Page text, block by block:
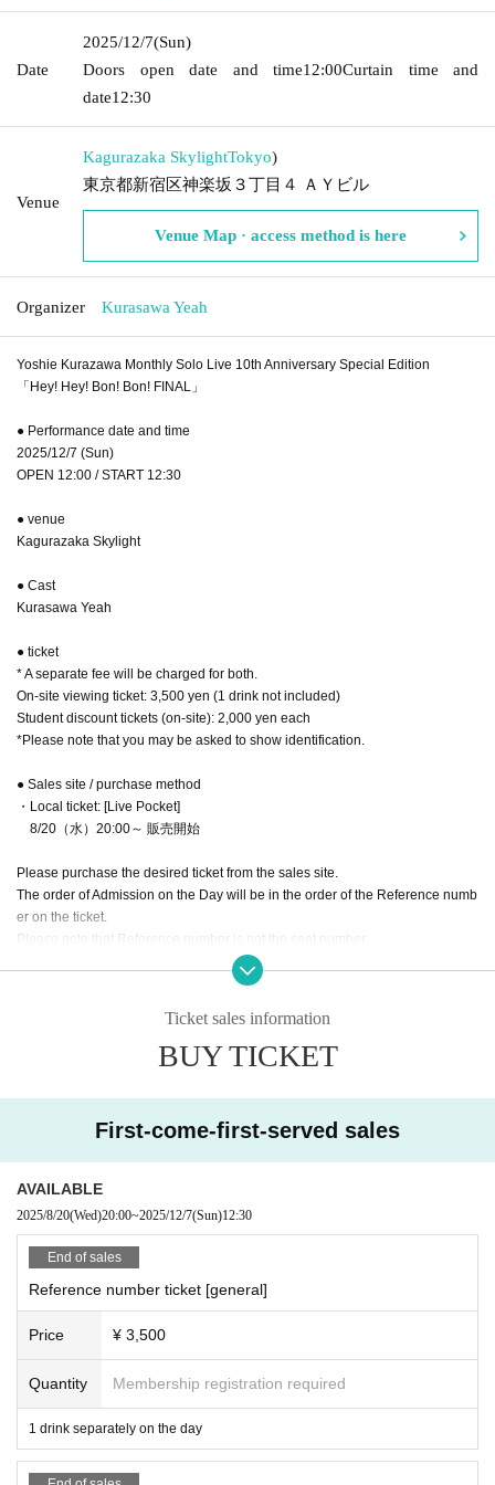
Date
2025/12/7(Sun)
Doors open date and time12:00Curtain time and
date12:30
Venue
Kagurazaka SkylightTokyo)
東京都新宿区神楽坂３丁目４ ＡＹビル
Venue Map · access method is here
Organizer Kurasawa Yeah
Yoshie Kurazawa Monthly Solo Live 10th Anniversary Special Edition
「Hey! Hey! Bon! Bon! FINAL」
● Performance date and time
2025/12/7 (Sun)
OPEN 12:00 / START 12:30
● venue
Kagurazaka Skylight
● Cast
Kurasawa Yeah
● ticket
* A separate fee will be charged for both.
On-site viewing ticket: 3,500 yen (1 drink not included)
Student discount tickets (on-site): 2,000 yen each
*Please note that you may be asked to show identification.
● Sales site / purchase method
・Local ticket: [Live Pocket]
8/20（水）20:00～ 販売開始
Please purchase the desired ticket from the sales site.
The order of Admission on the Day will be in the order of the Reference numb
er on the ticket.
Please note that Reference number is not the seat number.
After entering, please take a seat of your choice.
We will comply with the content only if there is a direct announcement during
Please purchase the desired ticket from the sales site.
This screen recording is prohibited.
end date.
*Please note that we do not accept cancellations or refunds after purchase fo
r both on-site viewing and streaming viewing.
● Guidelines for performances
・We will perform necessary ventilation, etc., including during conversion at t
he venue's discretion.
nding on social conditions.
Ticket sales information
BUY TICKET
First-come-first-served sales
AVAILABLE
2025/8/20(Wed)20:00~2025/12/7(Sun)12:30
End of sales
Reference number ticket [general]
Price ¥ 3,500
Quantity Membership registration required
1 drink separately on the day